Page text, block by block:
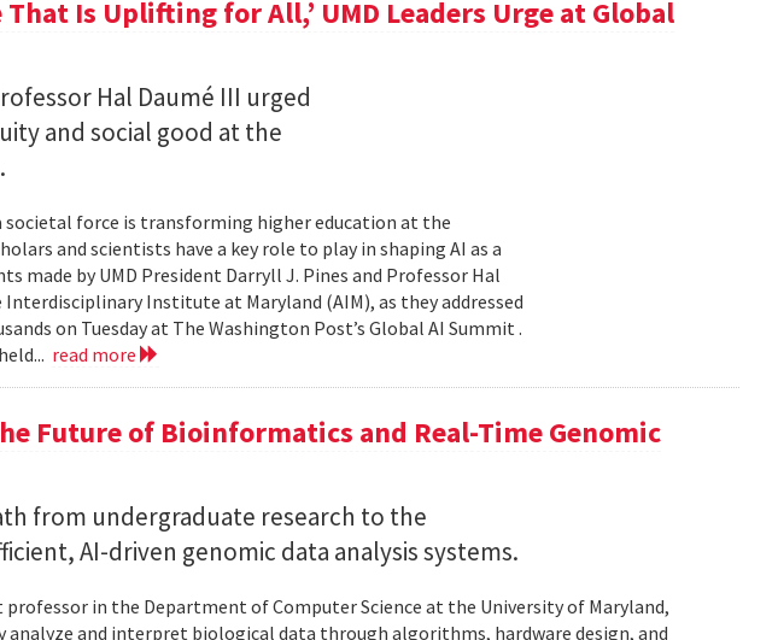
That Is Uplifting for All,’ UMD Leaders Urge at Global
Hal Daumé III urged
and social good at the
force is transforming higher education at the
and scientists have a key role to play in shaping AI as a
made by UMD President Darryll J. Pines and Professor Hal
Institute at Maryland (AIM), as they addressed
on Tuesday at The Washington Post’s Global AI Summit .
read more
Future of Bioinformatics and Real-Time Genomic
from undergraduate research to the
AI-driven genomic data analysis systems.
professor in the Department of Computer Science at the University of Maryland,
analyze and interpret biological data through algorithms, hardware design, and